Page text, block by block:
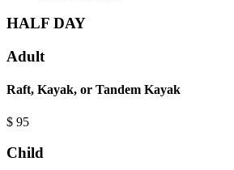
HALF DAY
Adult
Raft, Kayak, or Tandem Kayak
$ 95
Child